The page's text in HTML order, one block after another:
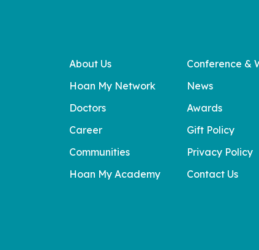
About Us
Hoan My Network
Doctors
Career
Communities
Hoan My Academy
Conference &
News
Awards
Gift Policy
Privacy Policy
Contact Us